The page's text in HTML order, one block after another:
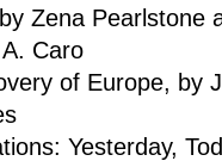
Zena Pearlstone
Caro
of Europe, by
Yesterday,